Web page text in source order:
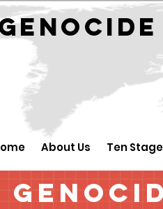
About Us Ten